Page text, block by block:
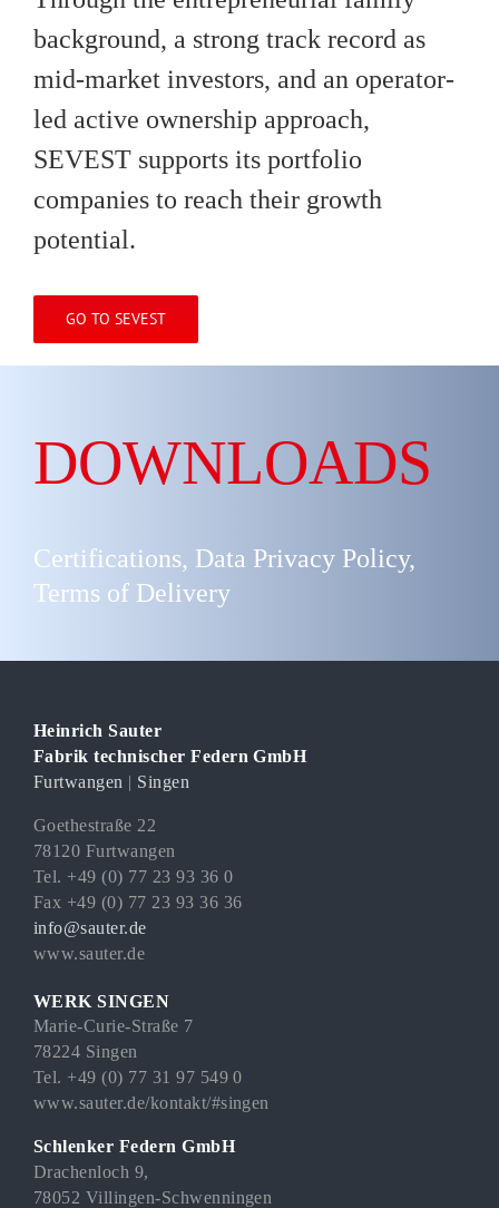
background, a strong track record as
mid-market investors, and an operator-
led active ownership approach,
SEVEST supports its portfolio
companies to reach their growth
potential.
GO TO SEVEST
DOWNLOADS
Certifications, Data Privacy Policy,
Terms of Delivery
Heinrich Sauter
Fabrik technischer Federn GmbH
Furtwangen | Singen
Goethestraße 22
78120 Furtwangen
Tel. +49 (0) 77 23 93 36 0
Fax +49 (0) 77 23 93 36 36
info@sauter.de
www.sauter.de
WERK SINGEN
Marie-Curie-Straße 7
78224 Singen
Tel. +49 (0) 77 31 97 549 0
www.sauter.de/kontakt/#singen
Schlenker Federn GmbH
Drachenloch 9,
78052 Villingen-Schwenningen